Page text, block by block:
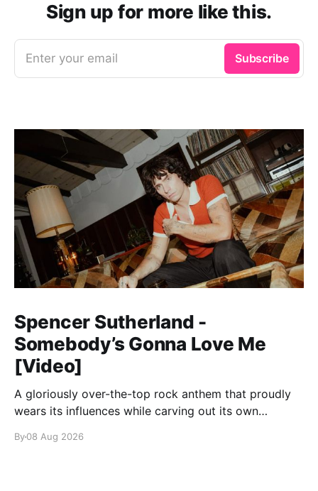
Sign up for more like this.
Enter your email Subscribe
Spencer Sutherland -
Somebody’s Gonna Love Me
[Video]
A gloriously over-the-top rock anthem that proudly
wears its influences while carving out its own
By08 Aug 2026